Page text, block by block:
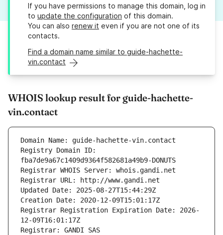
If you have permissions to manage this domain, log in
to update the configuration of this domain.
You can also renew it even if you are not one of its
contacts.
Find a domain name similar to guide-hachette-
vin.contact
WHOIS lookup result for guide-hachette-
vin.contact
Domain Name: guide-hachette-vin.contact
Registry Domain ID:
fba7de9a67c1409d9364f582681a49b9-DONUTS
Registrar WHOIS Server: whois.gandi.net
Registrar URL: http://www.gandi.net
Updated Date: 2025-08-27T15:44:29Z
Creation Date: 2020-12-09T15:01:17Z
Registrar Registration Expiration Date: 2026-
12-09T16:01:17Z
Registrar: GANDI SAS